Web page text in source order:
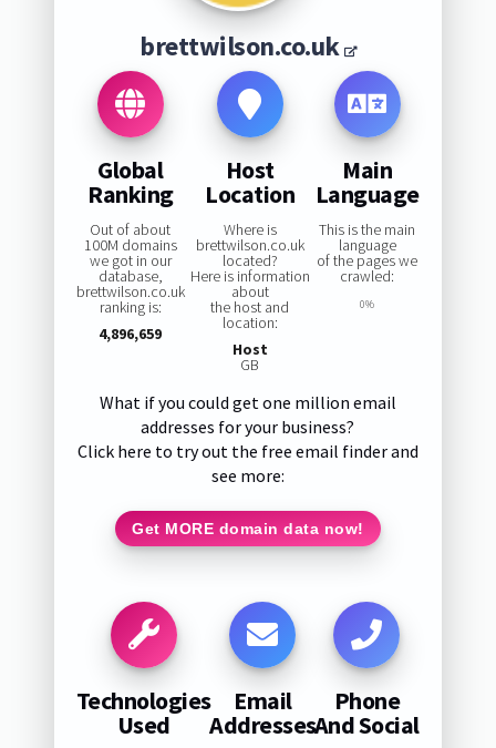
brettwilson.co.uk
Global
Ranking
Out of about
100M domains
we got in our
database,
brettwilson.co.uk
ranking is:
4,896,659
Host
Location
Where is
brettwilson.co.uk
located?
Here is information
about
the host and
location:
Host
GB
Main
Language
This is the main
language
of the pages we
crawled:
0%
What if you could get one million email
addresses for your business?
Click here to try out the free email finder and
see more:
Get MORE domain data now!
Technologies
Used
Email
Addresses
Phone
And Social